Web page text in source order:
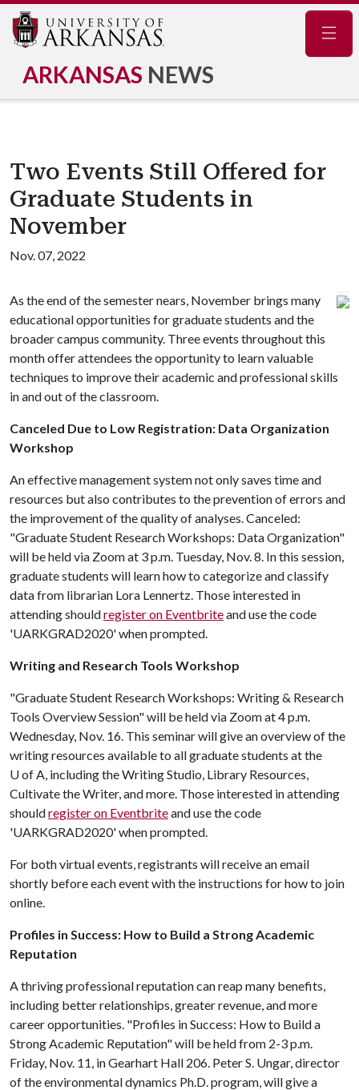
ARKANSAS NEWS
Two Events Still Offered for
Graduate Students in
November
Nov. 07, 2022
As the end of the semester nears, November brings many
educational opportunities for graduate students and the
broader campus community. Three events throughout this
month offer attendees the opportunity to learn valuable
techniques to improve their academic and professional skills
in and out of the classroom.
Canceled Due to Low Registration: Data Organization
Workshop
An effective management system not only saves time and
resources but also contributes to the prevention of errors and
the improvement of the quality of analyses. Canceled:
"Graduate Student Research Workshops: Data Organization"
will be held via Zoom at 3 p.m. Tuesday, Nov. 8. In this session,
graduate students will learn how to categorize and classify
data from librarian Lora Lennertz. Those interested in
attending shouldregister on Eventbriteand use the code
'UARKGRAD2020' when prompted.
Writing and Research Tools Workshop
"Graduate Student Research Workshops: Writing & Research
Tools Overview Session" will be held via Zoom at 4 p.m.
Wednesday, Nov. 16. This seminar will give an overview of the
writing resources available to all graduate students at the
U of A, including the Writing Studio, Library Resources,
Cultivate the Writer, and more. Those interested in attending
shouldregister on Eventbriteand use the code
'UARKGRAD2020' when prompted.
For both virtual events, registrants will receive an email
shortly before each event with the instructions for how to join
online.
Profiles in Success: How to Build a Strong Academic
Reputation
A thriving professional reputation can reap many benefits,
including better relationships, greater revenue, and more
career opportunities. "Profiles in Success: How to Build a
Strong Academic Reputation" will be held from 2-3 p.m.
Friday, Nov. 11, in Gearhart Hall 206. Peter S. Ungar, director
of the environmental dynamics Ph.D. program, will give a